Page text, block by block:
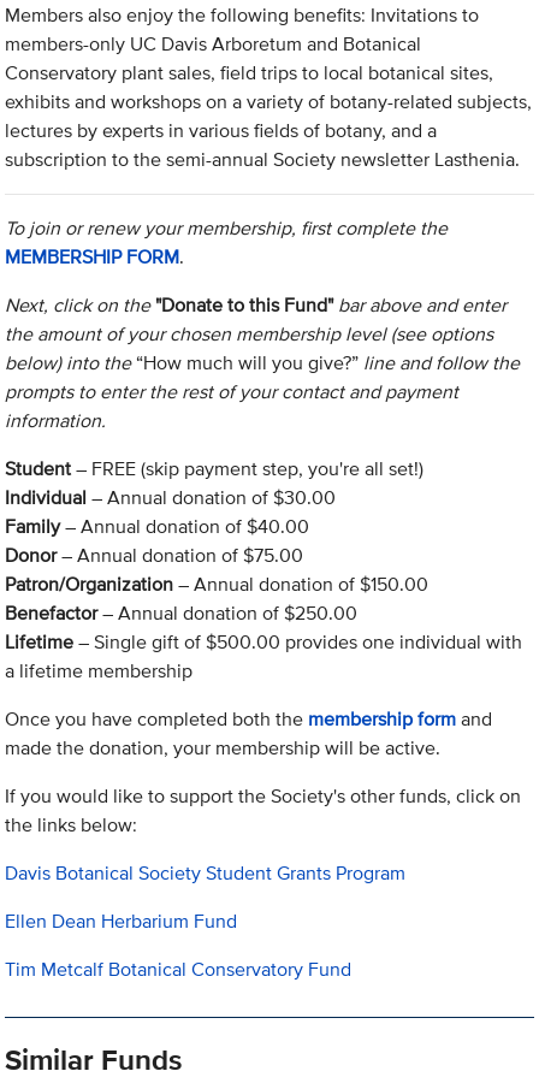
Members also enjoy the following benefits: Invitations to
members-only UC Davis Arboretum and Botanical
Conservatory plant sales, field trips to local botanical sites,
exhibits and workshops on a variety of botany-related subjects,
lectures by experts in various fields of botany, and a
subscription to the semi-annual Society newsletter Lasthenia.
To join or renew your membership, first complete the
MEMBERSHIP FORM.
Next, click on the"Donate to this Fund"bar above and enter
the amount of your chosen membership level (see options
below) into the“How much will you give?” line and follow the
prompts to enter the rest of your contact and payment
information.
Student– FREE (skip payment step, you're all set!)
Individual – Annual donation of $30.00
Family– Annual donation of $40.00
Donor– Annual donation of $75.00
Patron/Organization– Annual donation of $150.00
Benefactor– Annual donation of $250.00
Lifetime– Single gift of $500.00 provides one individual with
a lifetime membership
Once you have completed both the membership formand
made the donation, your membership will be active.
If you would like to support the Society's other funds, click on
the links below:
Davis Botanical Society Student Grants Program
Ellen Dean Herbarium Fund
Tim Metcalf Botanical Conservatory Fund
Similar Funds